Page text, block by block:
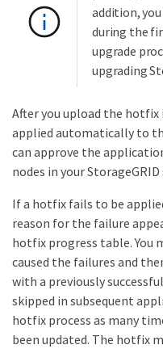
addition,
during the
upgrade
upgrading
After you upload the hotfix
applied automatically to
can approve the
nodes in your
If a hotfix fails to be
reason for the failure
hotfix progress table. You
caused the failures and
with a previously
skipped in subsequent
hotfix process as many
been updated. The hotfix